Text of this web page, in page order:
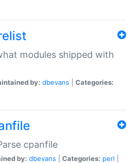
modules shipped with
by: dbevans
Categories:
cpanfile
by: dbevans Categories: perl